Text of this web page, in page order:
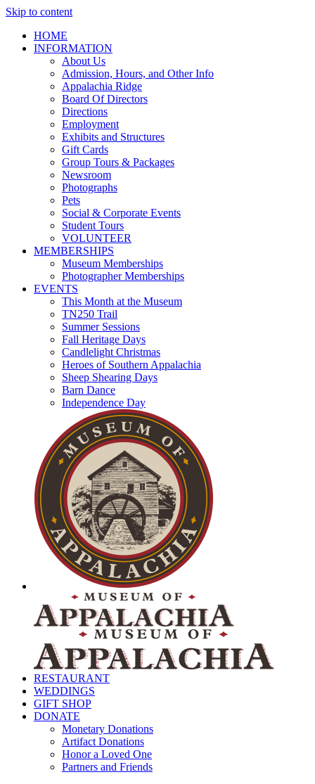
Skip to content
HOME
INFORMATION
About Us
Admission, Hours, and Other Info
Appalachia Ridge
Board Of Directors
Directions
Employment
Exhibits and Structures
Gift Cards
Group Tours & Packages
Newsroom
Photographs
Pets
Social & Corporate Events
Student Tours
VOLUNTEER
MEMBERSHIPS
Museum Memberships
Photographer Memberships
EVENTS
This Month at the Museum
TN250 Trail
Summer Sessions
Fall Heritage Days
Candlelight Christmas
Heroes of Southern Appalachia
Sheep Shearing Days
Barn Dance
Independence Day
RESTAURANT
WEDDINGS
GIFT SHOP
DONATE
Monetary Donations
Artifact Donations
Honor a Loved One
Partners and Friends